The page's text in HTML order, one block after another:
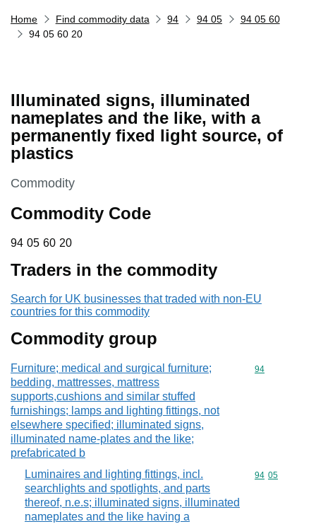
Home Find commodity data 94 94 05
94 05 60
94 05 60 20
Illuminated signs, illuminated
nameplates and the like, with a
permanently fixed light source, of
plastics
This section is
Commodity
Commodity Code
94 05 60 20
94 05 60 20
Traders in the commodity
Search for UK businesses that traded with non-EU
countries for this commodity
Commodity group
Furniture; medical and surgical furniture;
bedding, mattresses, mattress
supports,cushions and similar stuffed
furnishings; lamps and lighting fittings, not
elsewhere specified; illuminated signs,
illuminated name-plates and the like;
prefabricated b
Commodity
94
Luminaires and lighting fittings, incl.
searchlights and spotlights, and parts
thereof, n.e.s; illuminated signs, illuminated
nameplates and the like having a
Commodity
94 05